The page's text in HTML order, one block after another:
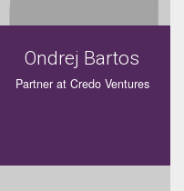
Ondrej Bartos
Partner at Credo Ventures